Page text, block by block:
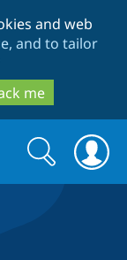
and web
and to tailor
me
Search
form
Search